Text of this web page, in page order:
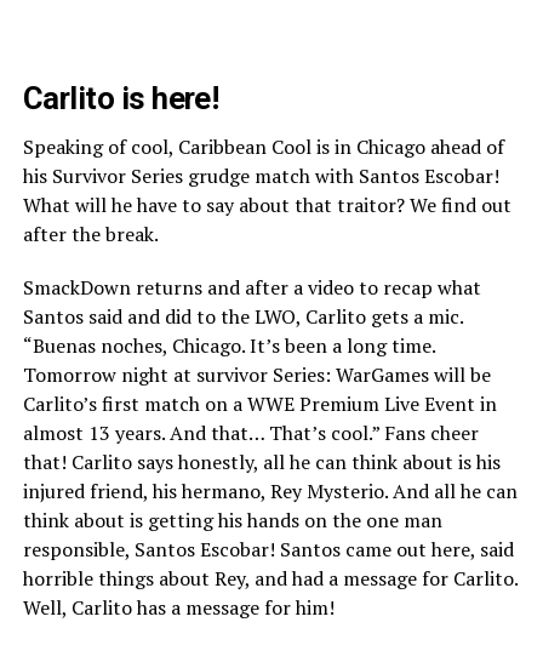
Carlito is here!
Speaking of cool, Caribbean Cool is in Chicago ahead of
his Survivor Series grudge match with Santos Escobar!
What will he have to say about that traitor? We find out
after the break.
SmackDown returns and after a video to recap what
Santos said and did to the LWO, Carlito gets a mic.
“Buenas noches, Chicago. It’s been a long time.
Tomorrow night at survivor Series: WarGames will be
Carlito’s first match on a WWE Premium Live Event in
almost 13 years. And that… That’s cool.” Fans cheer
that! Carlito says honestly, all he can think about is his
injured friend, his hermano, Rey Mysterio. And all he can
think about is getting his hands on the one man
responsible, Santos Escobar! Santos came out here, said
horrible things about Rey, and had a message for Carlito.
Well, Carlito has a message for him!